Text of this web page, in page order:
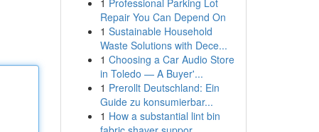
1 Professional Parking Lot
Repair You Can Depend On
1 Sustainable Household
Waste Solutions with Dece...
1 Choosing a Car Audio Store
in Toledo — A Buyer'...
1 Prerollt Deutschland: Ein
Guide zu konsumierbar...
1 How a substantial lint bin